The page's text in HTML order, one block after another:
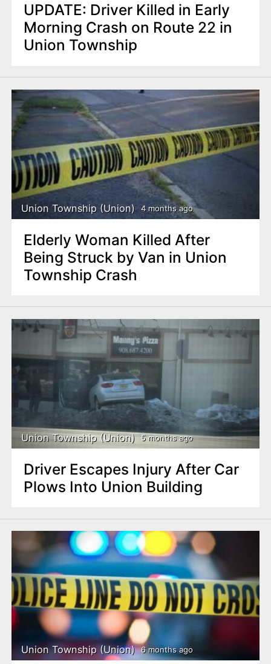
UPDATE: Driver Killed in Early
Morning Crash on Route 22 in
Union Township
Union Township (Union) 4 months ago
Elderly Woman Killed After
Being Struck by Van in Union
Township Crash
Union Township (Union) 5 months ago
Driver Escapes Injury After Car
Plows Into Union Building
Union Township (Union) 6 months ago